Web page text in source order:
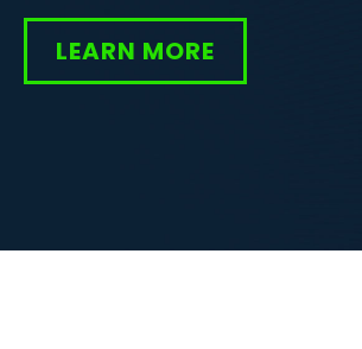
LEARN MORE